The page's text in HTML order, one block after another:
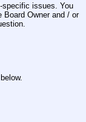
specific issues. You
Board Owner and / or